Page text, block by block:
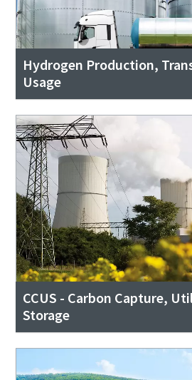
Hydrogen Production,
Usage
CCUS - Carbon Capture,
Storage